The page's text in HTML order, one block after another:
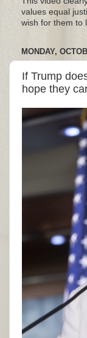
values equal
wish for them to
MONDAY,
If Trump
hope they